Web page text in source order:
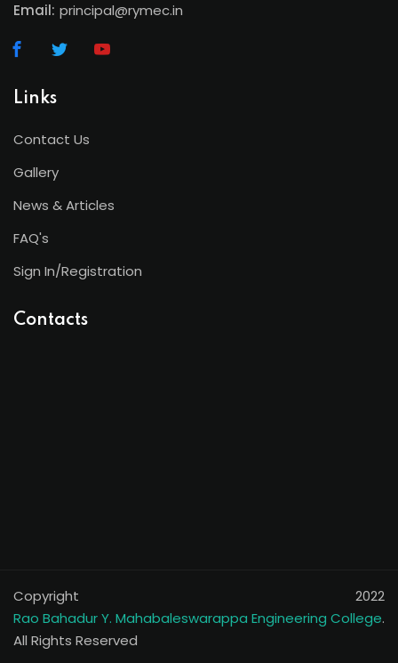
Email: principal@rymec.in
Links
Contact Us
Gallery
News & Articles
FAQ's
Sign In/Registration
Contacts
Copyright 2022
Rao Bahadur Y. Mahabaleswarappa Engineering College.
All Rights Reserved